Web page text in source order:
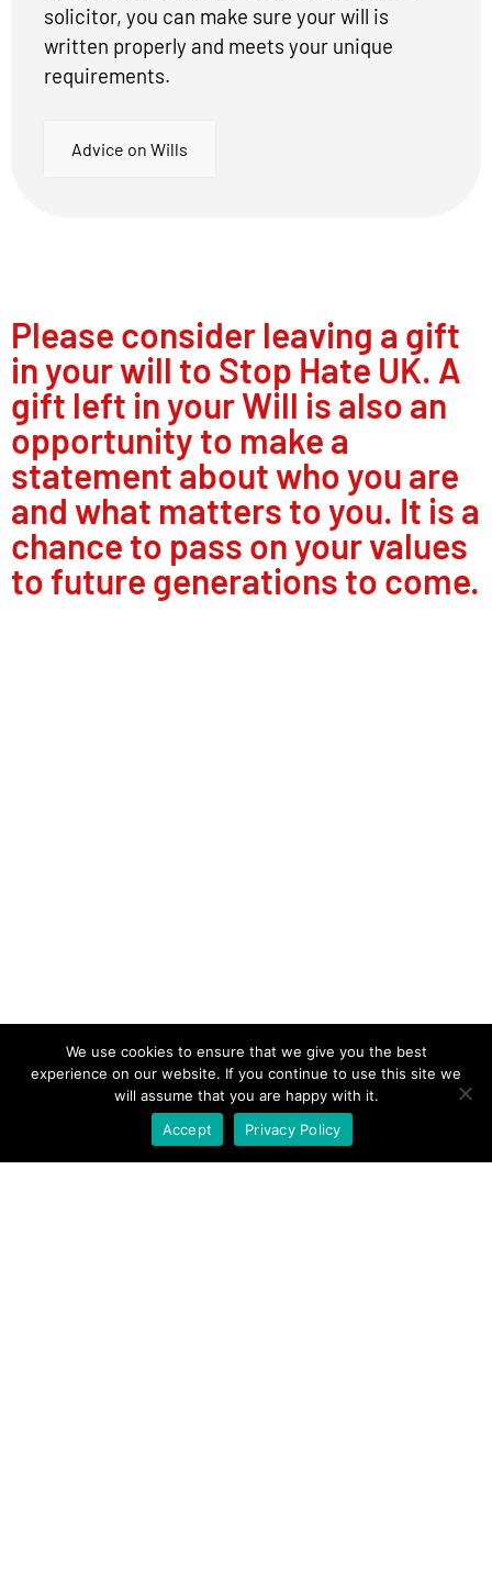
solicitor, you can make sure your will is
written properly and meets your unique
requirements.
Advice on Wills
Please consider leaving a gift
in your will to Stop Hate UK. A
gift left in your Will is also an
opportunity to make a
statement about who you are
and what matters to you. It is a
chance to pass on your values
to future generations to come.
We use cookies to ensure that we give you the best
experience on our website. If you continue to use this site we
will assume that you are happy with it.
Accept
Privacy Policy